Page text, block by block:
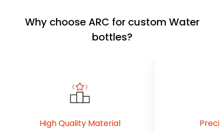
Why choose ARC for custom Water
bottles?
High Quality Material